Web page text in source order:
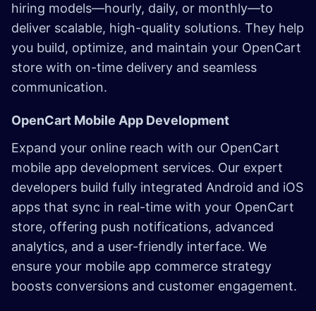
hiring models—hourly, daily, or monthly—to
deliver scalable, high-quality solutions. They help
you build, optimize, and maintain your OpenCart
store with on-time delivery and seamless
communication.
OpenCart Mobile App Development
Expand your online reach with our OpenCart
mobile app development services. Our expert
developers build fully integrated Android and iOS
apps that sync in real-time with your OpenCart
store, offering push notifications, advanced
analytics, and a user-friendly interface. We
ensure your mobile app commerce strategy
boosts conversions and customer engagement.